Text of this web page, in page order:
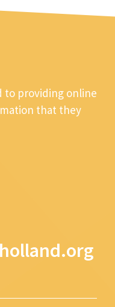
to providing online
that they